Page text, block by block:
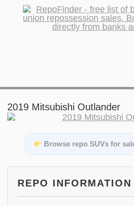
2019 Mitsubishi Outlander
Browse repo SUVs for
REPO INFORMATION